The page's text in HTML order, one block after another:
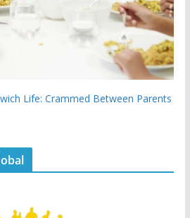
Life: Crammed Between Parents